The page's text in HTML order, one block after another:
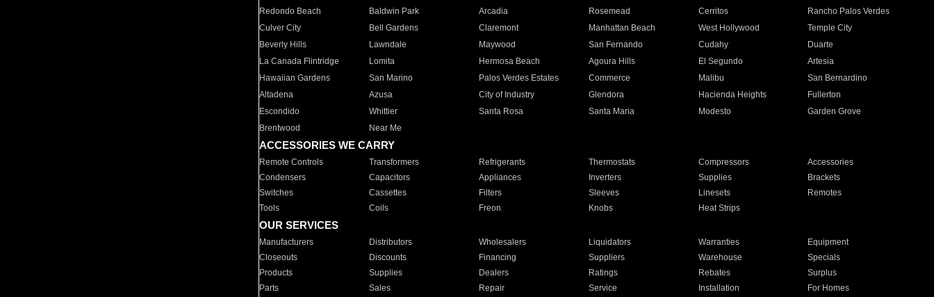
Redondo Beach
Baldwin Park Arcadia Rosemead Cerritos
Rancho Palos Verdes
Culver City
Bell Gardens Claremont Manhattan Beach West Hollywood
Temple City
Beverly Hills
Lawndale Maywood San Fernando Cudahy
Duarte
La Canada Flintridge
Lomita Hermosa Beach Agoura Hills El Segundo
Artesia
Hawaiian Gardens
San Marino Palos Verdes Estates Commerce Malibu
San Bernardino
Altadena
Azusa City of Industry Glendora Hacienda Heights
Fullerton
Escondido
Whittier Santa Rosa Santa Maria Modesto
Garden Grove
Brentwood
Near Me
ACCESSORIES WE CARRY
Remote Controls Transformers Refrigerants Thermostats Compressors
Accessories
Condensers
Capacitors Appliances Inverters Supplies
Brackets
Switches
Cassettes Filters Sleeves Linesets
Remotes
Tools
Coils Freon Knobs Heat Strips
OUR SERVICES
Manufacturers Distributors Wholesalers Liquidators Warranties
Equipment
Closeouts
Discounts Financing Suppliers Warehouse
Specials
Products
Supplies Dealers Ratings Rebates
Surplus
Parts
Sales Repair Service Installation For Homes